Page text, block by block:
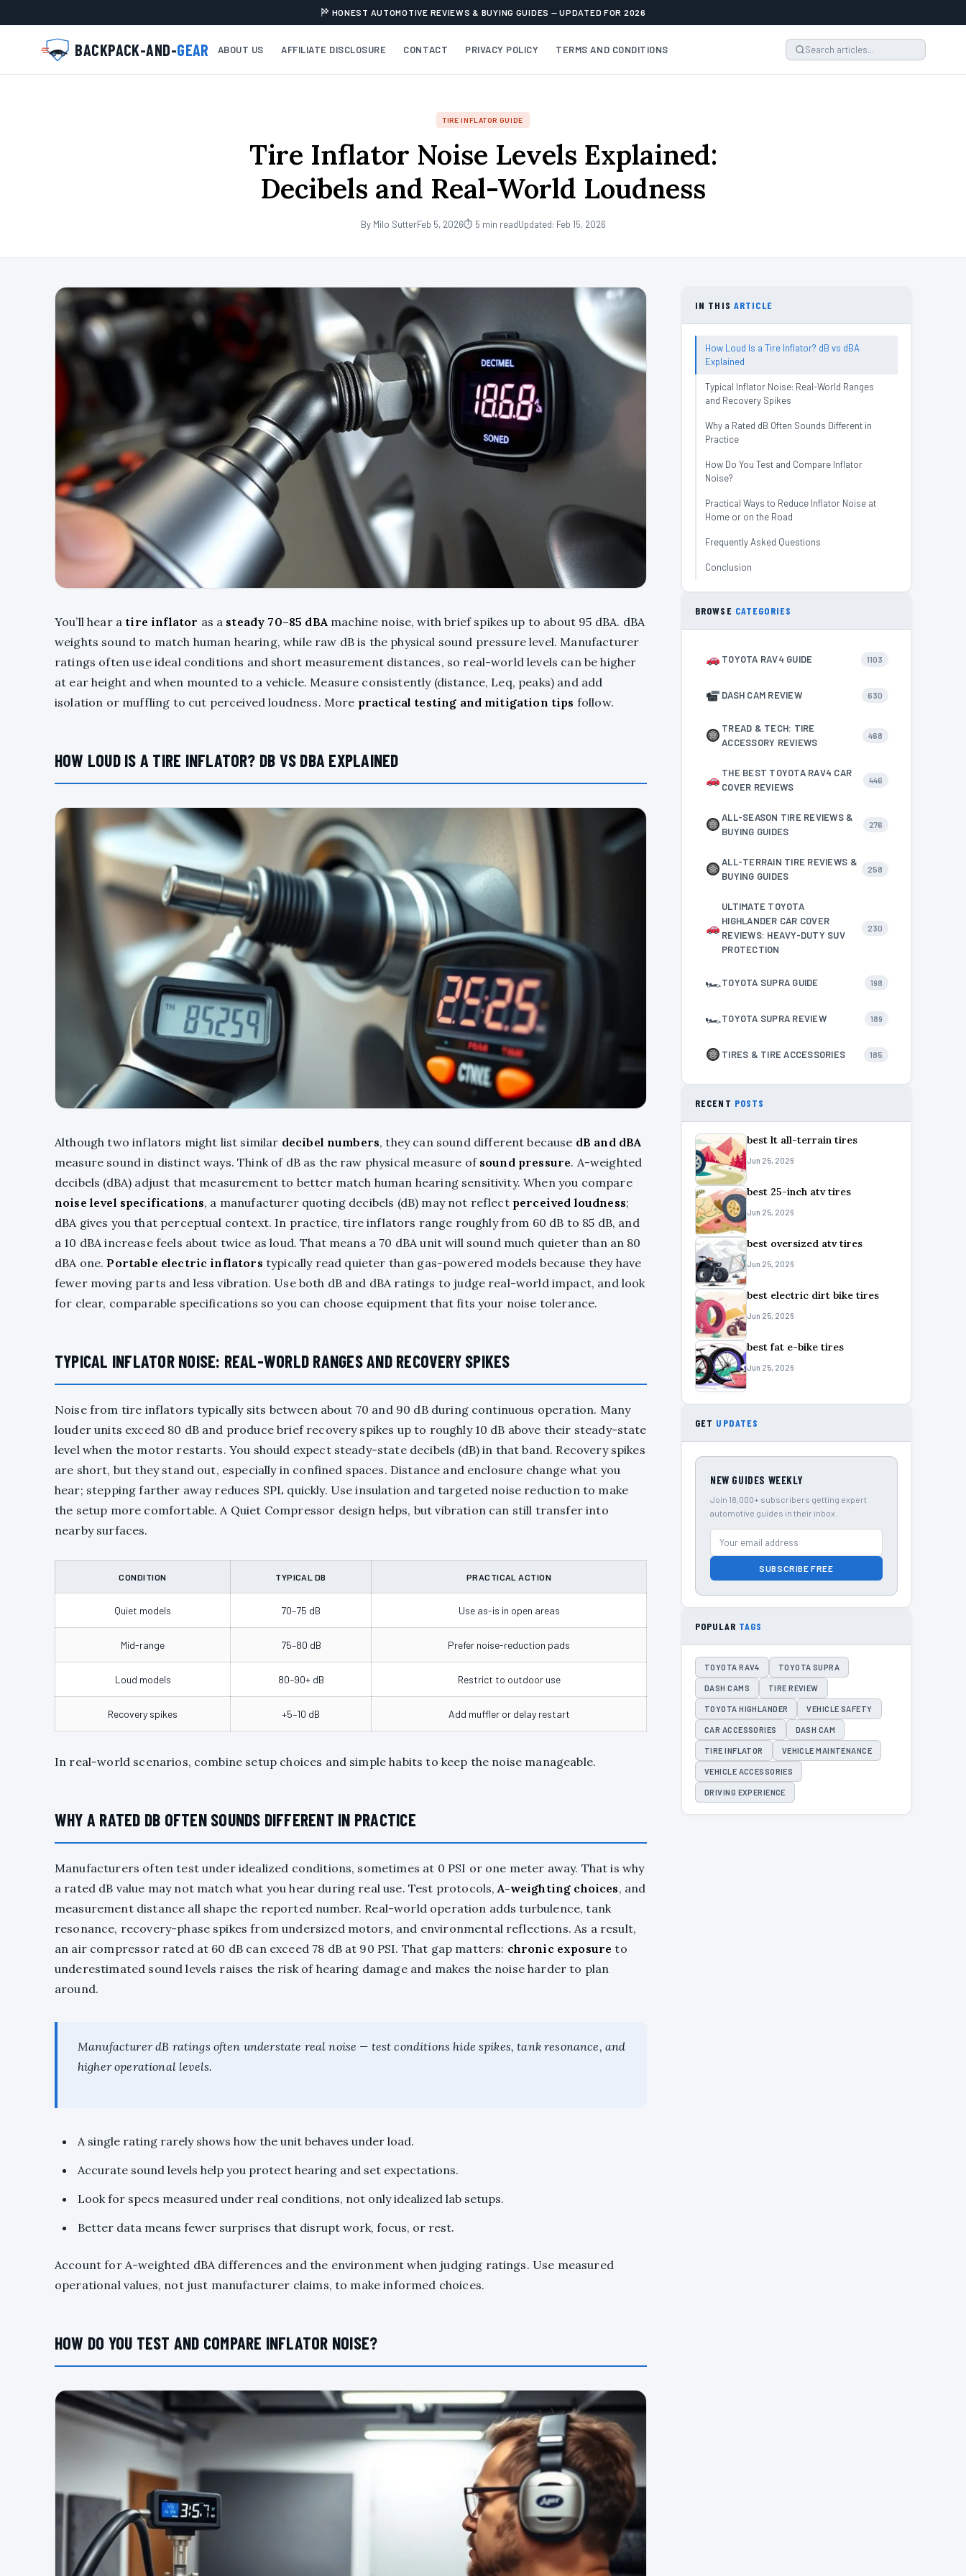
HONEST AUTOMOTIVE REVIEWS & BUYING GUIDES — UPDATED FOR 2026
BACKPACK-AND-GEAR ABOUT US AFFILIATE DISCLOSURE CONTACT PRIVACY POLICY TERMS AND CONDITIONS
TIRE INFLATOR GUIDE
Tire Inflator Noise Levels Explained:
Decibels and Real-World Loudness
By Milo SutterFeb 5, 2026⏱ 5 min readUpdated: Feb 15, 2026
You’ll hear a tire inflator as a steady 70–85 dBAmachine noise, with brief spikes up to about 95 dBA. dBA
weights sound to match human hearing, while raw dB is the physical sound pressure level. Manufacturer
ratings often use ideal conditions and short measurement distances, so real-world levels can be higher
at ear height and when mounted to a vehicle. Measure consistently (distance, Leq, peaks) and add
isolation or muffling to cut perceived loudness. More practical testing and mitigation tips follow.
HOW LOUD IS A TIRE INFLATOR? DB VS DBA EXPLAINED
Although two inflators might list similar decibel numbers, they can sound different because dB and dBA
measure sound in distinct ways. Think of dB as the raw physical measure of sound pressure. A-weighted
decibels (dBA) adjust that measurement to better match human hearing sensitivity. When you compare
noise level specifications, a manufacturer quoting decibels (dB) may not reflect perceived loudness;
dBA gives you that perceptual context. In practice, tire inflators range roughly from 60 dB to 85 dB, and
a 10 dBA increase feels about twice as loud. That means a 70 dBA unit will sound much quieter than an 80
dBA one. Portable electric inflators typically read quieter than gas-powered models because they have
fewer moving parts and less vibration. Use both dB and dBA ratings to judge real-world impact, and look
for clear, comparable specifications so you can choose equipment that fits your noise tolerance.
TYPICAL INFLATOR NOISE: REAL-WORLD RANGES AND RECOVERY SPIKES
Noise from tire inflators typically sits between about 70 and 90 dB during continuous operation. Many
louder units exceed 80 dB and produce brief recovery spikes up to roughly 10 dB above their steady-state
level when the motor restarts. You should expect steady-state decibels (dB) in that band. Recovery spikes
are short, but they stand out, especially in confined spaces. Distance and enclosure change what you
hear; stepping farther away reduces SPL quickly. Use insulation and targeted noise reduction to make
the setup more comfortable. A Quiet Compressor design helps, but vibration can still transfer into
nearby surfaces.
CONDITION TYPICAL DB PRACTICAL ACTION
Quiet models 70–75 dB Use as-is in open areas
Mid-range 75–80 dB Prefer noise-reduction pads
Loud models 80–90+ dB Restrict to outdoor use
Recovery spikes +5–10 dB Add muffler or delay restart
In real-world scenarios, combine setup choices and simple habits to keep the noise manageable.
WHY A RATED DB OFTEN SOUNDS DIFFERENT IN PRACTICE
Manufacturers often test under idealized conditions, sometimes at 0 PSI or one meter away. That is why
a rated dB value may not match what you hear during real use. Test protocols,A-weighting choices, and
measurement distance all shape the reported number. Real-world operation adds turbulence, tank
resonance, recovery-phase spikes from undersized motors, and environmental reflections. As a result,
an air compressor rated at 60 dB can exceed 78 dB at 90 PSI. That gap matters: chronic exposure to
underestimated sound levels raises the risk of hearing damage and makes the noise harder to plan
around.
Manufacturer dB ratings often understate real noise — test conditions hide spikes, tank resonance, and
higher operational levels.
A single rating rarely shows how the unit behaves under load.
Accurate sound levels help you protect hearing and set expectations.
Look for specs measured under real conditions, not only idealized lab setups.
Better data means fewer surprises that disrupt work, focus, or rest.
Account for A-weighted dBA differences and the environment when judging ratings. Use measured
operational values, not just manufacturer claims, to make informed choices.
HOW DO YOU TEST AND COMPARE INFLATOR NOISE?
IN THIS ARTICLE
How Loud Is a Tire Inflator? dB vs dBA
Explained
Typical Inflator Noise: Real-World Ranges
and Recovery Spikes
Why a Rated dB Often Sounds Different in
Practice
How Do You Test and Compare Inflator
Noise?
Practical Ways to Reduce Inflator Noise at
Home or on the Road
Frequently Asked Questions
Conclusion
BROWSE CATEGORIES
TOYOTA RAV4 GUIDE 1103
DASH CAM REVIEW 630
TREAD & TECH: TIRE
ACCESSORY REVIEWS
468
THE BEST TOYOTA RAV4 CAR
COVER REVIEWS
446
ALL-SEASON TIRE REVIEWS &
BUYING GUIDES
276
ALL-TERRAIN TIRE REVIEWS &
BUYING GUIDES
258
ULTIMATE TOYOTA
HIGHLANDER CAR COVER
REVIEWS: HEAVY-DUTY SUV
PROTECTION
230
🏎TOYOTA SUPRA GUIDE 198
🏎TOYOTA SUPRA REVIEW 189
TIRES & TIRE ACCESSORIES 185
RECENT POSTS
best lt all-terrain tires
Jun 25, 2026
best 25-inch atv tires
Jun 25, 2026
best oversized atv tires
Jun 25, 2026
best electric dirt bike tires
Jun 25, 2026
best fat e-bike tires
Jun 25, 2026
GET UPDATES
NEW GUIDES WEEKLY
Join 18,000+ subscribers getting expert
automotive guides in their inbox.
SUBSCRIBE FREE
POPULAR TAGS
TOYOTA RAV4 TOYOTA SUPRA
DASH CAMS TIRE REVIEW
TOYOTA HIGHLANDER VEHICLE SAFETY
CAR ACCESSORIES DASH CAM
TIRE INFLATOR VEHICLE MAINTENANCE
VEHICLE ACCESSORIES
DRIVING EXPERIENCE